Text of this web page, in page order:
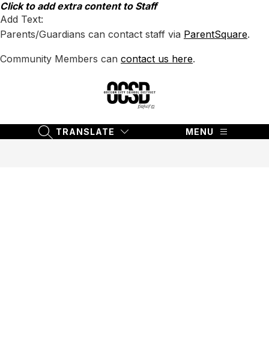
Skip
to
content
Click to add extra content to Staff
Add Text:
Parents/Guardians can contact staff via ParentSquare.
Community Members can contact us here.
School
SEARCH SITE
TRANSLATE MENU